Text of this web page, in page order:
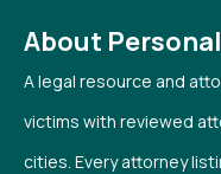
About
A legal resource and
victims with reviewed
cities. Every attorney